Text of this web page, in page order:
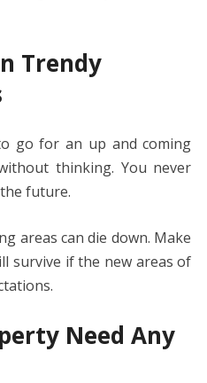
Trendy
go for an up and coming
thinking. You never
future.
areas can die down. Make
survive if the new areas of
Need Any